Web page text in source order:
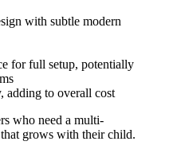
with subtle modern
for full setup, potentially
adding to overall cost
who need a multi-
grows with their child.